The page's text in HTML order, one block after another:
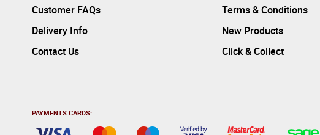
Customer FAQs
Delivery Info
Contact Us
Terms & Conditions
New Products
Click & Collect
PAYMENTS CARDS: